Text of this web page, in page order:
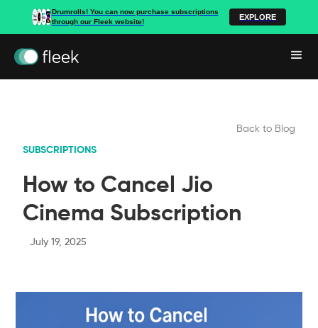
Drumrolls! You can now purchase subscriptions
through our Fleek website!
EXPLORE
Back to Blog
SUBSCRIPTIONS
How to Cancel Jio
Cinema Subscription
July 19, 2025